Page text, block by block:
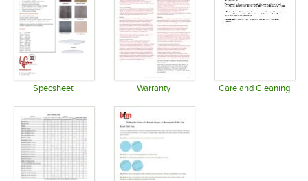
Specsheet Warranty Care and Cleaning